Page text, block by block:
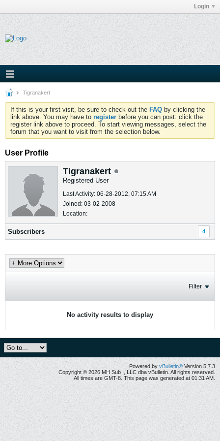
Login
Tigranakert
If this is your first visit, be sure to check out the FAQ by clicking the
link above. You may have to register before you can post: click the
register link above to proceed. To start viewing messages, select the
forum that you want to visit from the selection below.
User Profile
Tigranakert
Registered User
Last Activity: 06-28-2012, 07:15 AM
Joined: 03-02-2008
Location:
Subscribers 4
Filter
No activity results to display
Powered by vBulletin® Version 5.7.3
Copyright © 2026 MH Sub I, LLC dba vBulletin. All rights reserved.
All times are GMT-8. This page was generated at 01:31 AM.